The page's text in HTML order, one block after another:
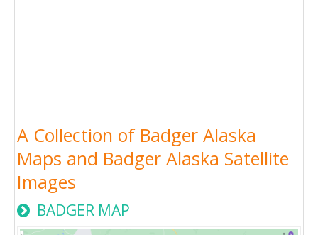
A Collection of Badger Alaska
Maps and Badger Alaska Satellite
Images
BADGER MAP